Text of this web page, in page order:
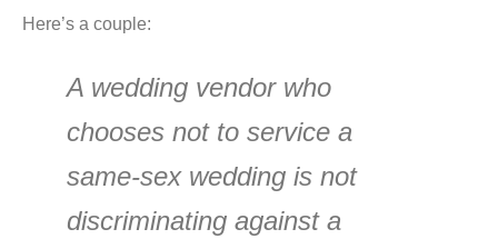
Here’s a couple:
A wedding vendor who
chooses not to service a
same-sex wedding is not
discriminating against a